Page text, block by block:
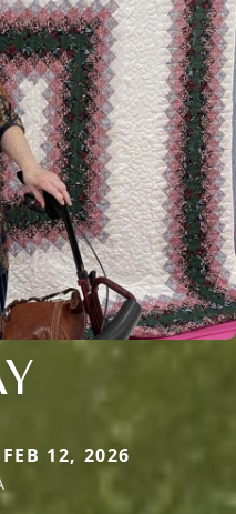
12, 2026